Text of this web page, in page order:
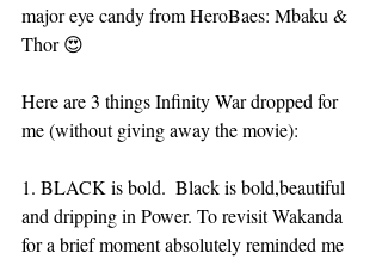
major eye candy from HeroBaes: Mbaku &
Thor 😍
Here are 3 things Infinity War dropped for
me (without giving away the movie):
1. BLACK is bold.  Black is bold,beautiful
and dripping in Power. To revisit Wakanda
for a brief moment absolutely reminded me